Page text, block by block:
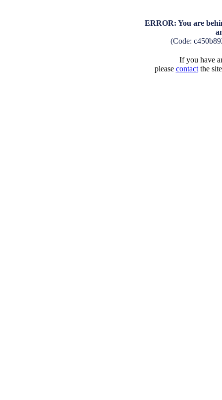
ERROR: You are
(Code:
If you have
please contactthe